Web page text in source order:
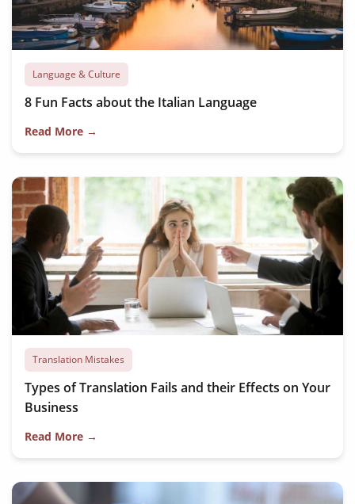
Language & Culture
8 Fun Facts about the Italian Language
Read More →
Translation Mistakes
Types of Translation Fails and their Effects on Your
Business
Read More →